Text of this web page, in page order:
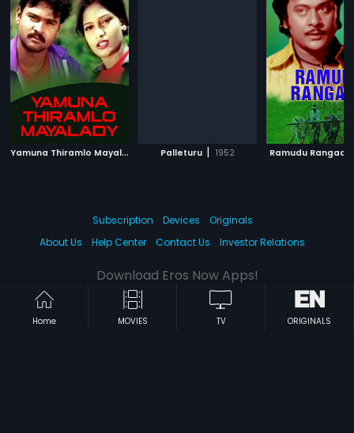
Y
amuna Thiramlo Mayalady 2004
Palleturu | 1952 Ramudu Rangadu
Home MOVIES TV ORIGINALS
Subscription Devices
Originals
About Us
Help Center Contact Us Investor Relations
Download Eros Now Apps!